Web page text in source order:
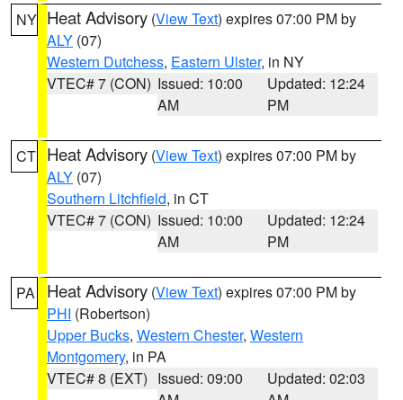
NY Heat Advisory (View Text) expires 07:00 PM by
ALY (07)
Western Dutchess, Eastern Ulster, in NY
VTEC# 7 (CON) Issued: 10:00
AM
Updated: 12:24
PM
CT Heat Advisory (View Text) expires 07:00 PM by
ALY (07)
Southern Litchfield, in CT
VTEC# 7 (CON) Issued: 10:00
AM
Updated: 12:24
PM
PA Heat Advisory (View Text) expires 07:00 PM by
PHI (Robertson)
Upper Bucks, Western Chester, Western
Montgomery, in PA
VTEC# 8 (EXT) Issued: 09:00
Updated: 02:03